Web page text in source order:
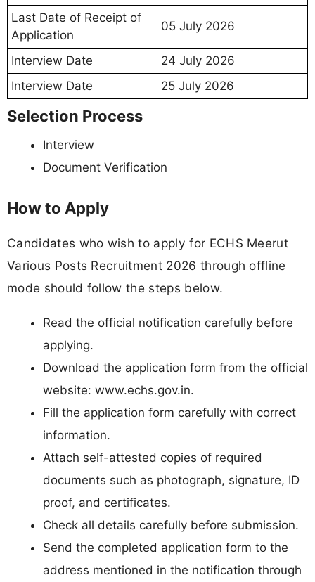
Last Date of Receipt of
Application
05 July 2026
Interview Date
24 July 2026
Interview Date
25 July 2026
Selection Process
Interview
Document Verification
How to Apply
Candidates who wish to apply for ECHS Meerut
Various Posts Recruitment 2026 through offline
mode should follow the steps below.
Read the official notification carefully before
applying.
Download the application form from the official
website: www.echs.gov.in.
Fill the application form carefully with correct
information.
Attach self-attested copies of required
documents such as photograph, signature, ID
proof, and certificates.
Check all details carefully before submission.
Send the completed application form to the
address mentioned in the notification through